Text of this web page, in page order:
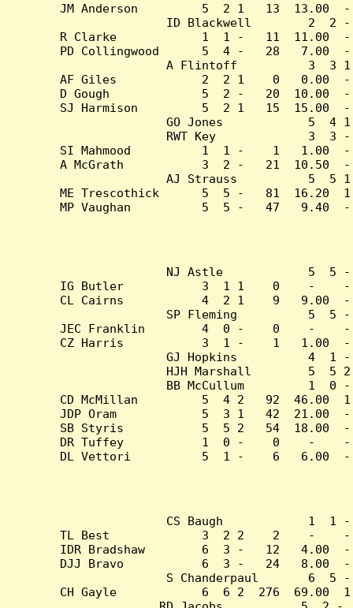
JM Anderson         5  2 1   13  13.00
ID Blackwell        2
R Clarke            1  1 -   11
PD Collingwood      5  4 -   28   7.00
A Flintoff          3  3 1
AF Giles            2  2 1    0   0.00
D Gough             5  2 -   20  10.00  -
SJ Harmison         5  2 1   15  15.00
GO Jones            5  4
RWT Key             3  3
SI Mahmood          1  1 -    1
A McGrath           3  2 -   21  10.50
AJ Strauss          5  5 1
ME Trescothick      5  5 -   81  16.20
MP Vaughan          5  5 -   47
NJ Astle            5  5 -
IG Butler           3  1 1    0    -    - -
CL Cairns           4  2 1    9   9.00  -
SP Fleming          5  5
JEC Franklin        4  0 -    0    -
CZ Harris           3  1 -    1   1.00  -
GJ Hopkins          4
HJH Marshall        5  5
BB McCullum
CD McMillan         5  4 2   92
JDP Oram            5  3 1   42  21.00
SB Styris           5  5 2   54  18.00  -
DR Tuffey           1  0 -    0    -
DL Vettori          5  1 -    6   6.00  -
CS Baugh            1
TL Best             3  2 2    2    -    - -
IDR Bradshaw        6  3 -   12   4.00
DJJ Bravo           6  3 -   24   8.00  -
S Chanderpaul       6
CH Gayle            6  6 2  276  69.00  1